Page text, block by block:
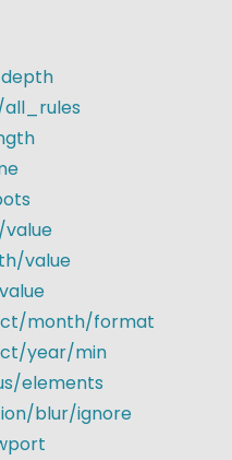
value
month/format
year/min
elements
blur/ignore